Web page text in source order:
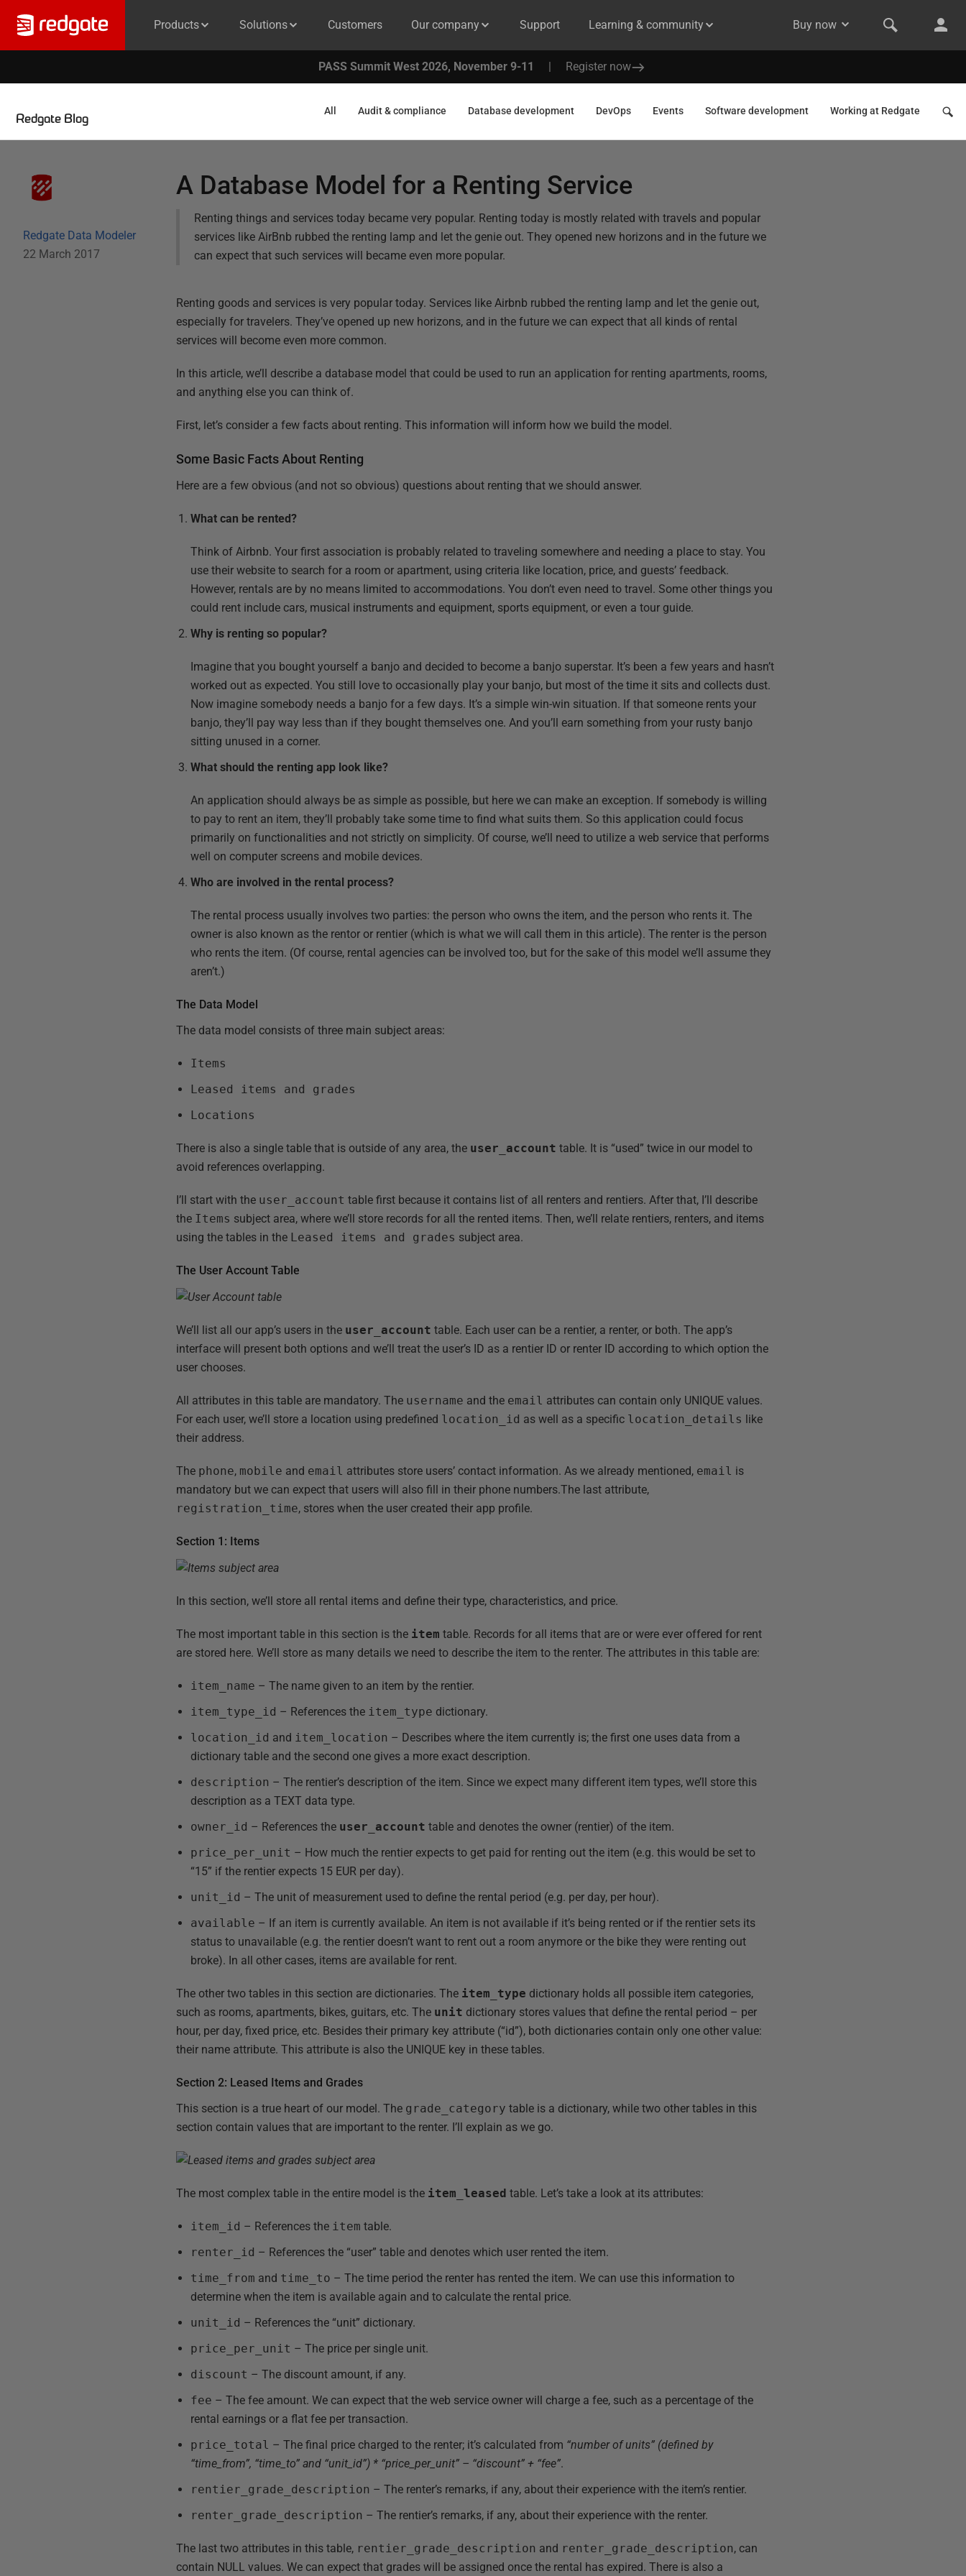
Products Solutions Customers Our company Support Learning & community Buy now
PASS Summit West 2026, November 9-11 | Register now
Redgate Blog
All Audit & compliance Database development DevOps Events Software development Working at Redgate
Redgate Data Modeler
22 March 2017
A Database Model for a Renting Service
Renting things and services today became very popular. Renting today is mostly related with travels and popular
services like AirBnb rubbed the renting lamp and let the genie out. They opened new horizons and in the future we
can expect that such services will became even more popular.
Renting goods and services is very popular today. Services like Airbnb rubbed the renting lamp and let the genie out,
especially for travelers. They’ve opened up new horizons, and in the future we can expect that all kinds of rental
services will become even more common.
In this article, we’ll describe a database model that could be used to run an application for renting apartments, rooms,
and anything else you can think of.
First, let’s consider a few facts about renting. This information will inform how we build the model.
Some Basic Facts About Renting
Here are a few obvious (and not so obvious) questions about renting that we should answer.
What can be rented?
Think of Airbnb. Your first association is probably related to traveling somewhere and needing a place to stay. You
use their website to search for a room or apartment, using criteria like location, price, and guests’ feedback.
However, rentals are by no means limited to accommodations. You don’t even need to travel. Some other things you
could rent include cars, musical instruments and equipment, sports equipment, or even a tour guide.
Why is renting so popular?
Imagine that you bought yourself a banjo and decided to become a banjo superstar. It’s been a few years and hasn’t
worked out as expected. You still love to occasionally play your banjo, but most of the time it sits and collects dust.
Now imagine somebody needs a banjo for a few days. It’s a simple win-win situation. If that someone rents your
banjo, they’ll pay way less than if they bought themselves one. And you’ll earn something from your rusty banjo
sitting unused in a corner.
What should the renting app look like?
An application should always be as simple as possible, but here we can make an exception. If somebody is willing
to pay to rent an item, they’ll probably take some time to find what suits them. So this application could focus
primarily on functionalities and not strictly on simplicity. Of course, we’ll need to utilize a web service that performs
well on computer screens and mobile devices.
Who are involved in the rental process?
The rental process usually involves two parties: the person who owns the item, and the person who rents it. The
owner is also known as the rentor or rentier (which is what we will call them in this article). The renter is the person
who rents the item. (Of course, rental agencies can be involved too, but for the sake of this model we’ll assume they
aren’t.)
The Data Model
The data model consists of three main subject areas:
Items
Leased items and grades
Locations
There is also a single table that is outside of any area, the user_account table. It is “used” twice in our model to
avoid references overlapping.
I’ll start with the user_account table first because it contains list of all renters and rentiers. After that, I’ll describe
the Items subject area, where we’ll store records for all the rented items. Then, we’ll relate rentiers, renters, and items
using the tables in the Leased items and grades subject area.
The User Account Table
We’ll list all our app’s users in the user_account table. Each user can be a rentier, a renter, or both. The app’s
interface will present both options and we’ll treat the user’s ID as a rentier ID or renter ID according to which option the
user chooses.
All attributes in this table are mandatory. The username and the email attributes can contain only UNIQUE values.
For each user, we’ll store a location using predefined location_id as well as a specific location_details like
their address.
The phone, mobile and email attributes store users’ contact information. As we already mentioned, email is
mandatory but we can expect that users will also fill in their phone numbers.The last attribute,
registration_time, stores when the user created their app profile.
Section 1: Items
In this section, we’ll store all rental items and define their type, characteristics, and price.
The most important table in this section is the item table. Records for all items that are or were ever offered for rent
are stored here. We’ll store as many details we need to describe the item to the renter. The attributes in this table are:
item_name – The name given to an item by the rentier.
item_type_id – References the item_type dictionary.
location_id and item_location – Describes where the item currently is; the first one uses data from a
dictionary table and the second one gives a more exact description.
description – The rentier’s description of the item. Since we expect many different item types, we’ll store this
description as a TEXT data type.
owner_id – References the user_account table and denotes the owner (rentier) of the item.
price_per_unit – How much the rentier expects to get paid for renting out the item (e.g. this would be set to
“15” if the rentier expects 15 EUR per day).
unit_id – The unit of measurement used to define the rental period (e.g. per day, per hour).
available – If an item is currently available. An item is not available if it’s being rented or if the rentier sets its
status to unavailable (e.g. the rentier doesn’t want to rent out a room anymore or the bike they were renting out
broke). In all other cases, items are available for rent.
The other two tables in this section are dictionaries. The item_type dictionary holds all possible item categories,
such as rooms, apartments, bikes, guitars, etc. The unit dictionary stores values that define the rental period – per
hour, per day, fixed price, etc. Besides their primary key attribute (“id”), both dictionaries contain only one other value:
their name attribute. This attribute is also the UNIQUE key in these tables.
Section 2: Leased Items and Grades
This section is a true heart of our model. The grade_category table is a dictionary, while two other tables in this
section contain values that are important to the renter. I’ll explain as we go.
The most complex table in the entire model is the item_leased table. Let’s take a look at its attributes:
item_id – References the item table.
renter_id – References the “user” table and denotes which user rented the item.
time_from and time_to – The time period the renter has rented the item. We can use this information to
determine when the item is available again and to calculate the rental price.
unit_id – References the “unit” dictionary.
price_per_unit – The price per single unit.
discount – The discount amount, if any.
fee – The fee amount. We can expect that the web service owner will charge a fee, such as a percentage of the
rental earnings or a flat fee per transaction.
price_total – The final price charged to the renter; it’s calculated from “number of units” (defined by
“time_from”, “time_to” and “unit_id”) * “price_per_unit” – “discount” + “fee”.
rentier_grade_description – The renter’s remarks, if any, about their experience with the item’s rentier.
renter_grade_description – The rentier’s remarks, if any, about their experience with the renter.
The last two attributes in this table, rentier_grade_description and renter_grade_description, can
contain NULL values. We can expect that grades will be assigned once the rental has expired. There is also a